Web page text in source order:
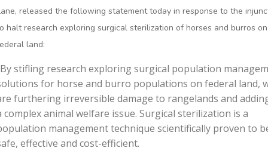
released the following statement today in response to the
halt research exploring surgical sterilization of horses and burros on
land:
stifling research exploring surgical population
for horse and burro populations on federal land,
furthering irreversible damage to rangelands and
complex animal welfare issue. Surgical sterilization is a
management technique scientifically proven to
effective and cost-efficient.